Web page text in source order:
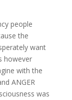
people
the
want
however
with the
ANGER
was